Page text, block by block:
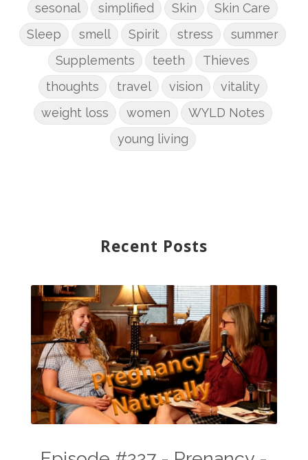
sesonal
simplified Skin
Skin Care
Sleep
smell Spirit stress
summer
Supplements
teeth
Thieves
thoughts
travel vision
vitality
weight loss
women
WYLD Notes
young living
Recent Posts